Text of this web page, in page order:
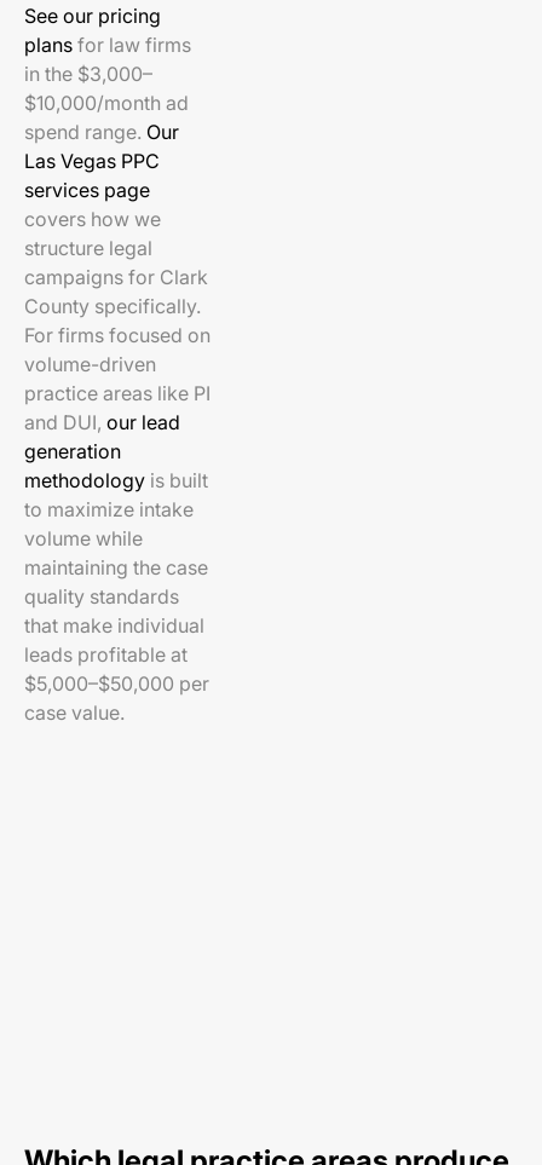
See our pricing
plans for law firms
in the $3,000–
$10,000/month ad
spend range. Our
Las Vegas PPC
services page
covers how we
structure legal
campaigns for Clark
County specifically.
For firms focused on
volume-driven
practice areas like PI
and DUI, our lead
generation
methodology is built
to maximize intake
volume while
maintaining the case
quality standards
that make individual
leads profitable at
$5,000–$50,000 per
case value.